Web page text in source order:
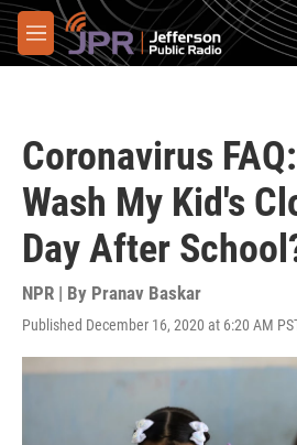
Skip to main content
M
e
Coronavirus
Wash My Kid's
Day After
NPR | By Pranav Baskar
Published December 16, 2020 at 6:20 AM